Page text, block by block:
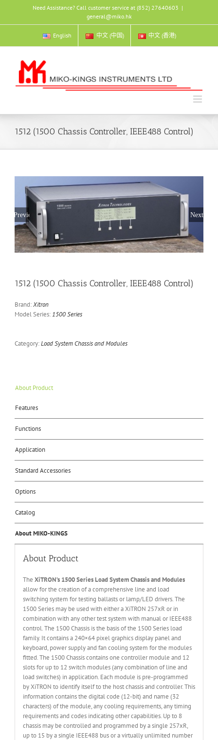
content
Need Assistance? Call customer service at (852) 27640603 |
general@miko.hk
English 中文 (中国) 中文 (香港)
1512 (1500 Chassis Controller, IEEE488 Control)
Previous Next
1512 (1500 Chassis Controller, IEEE488 Control)
Brand:Xitron
Model Series: 1500 Series
Category:Load System Chassis and Modules
About Product
Features
Functions
Application
Standard Accessories
Options
Catalog
About MIKO-KINGS
About Product
The XiTRON’s 1500 Series Load System Chassis and Modules
allow for the creation of a comprehensive line and load
switching system for testing ballasts or lamp/LED drivers. The
1500 Series may be used with either a XiTRON 257xR or in
combination with any other test system with manual or IEEE488
control. The 1500 Chassis is the basis of the 1500 Series load
family. It contains a 240×64 pixel graphics display panel and
keyboard, power supply and fan cooling system for the modules
fitted. The 1500 Chassis contains one controller module and 12
slots for up to 12 switch modules (any combination of line and
load switches) in application. Each module is pre-programmed
by XiTRON to identify itself to the host chassis and controller. This
information contains the digital code (12-bit) and name (32
characters) of the module, any cooling requirements, any timing
requirements and codes indicating other capabilities. Up to 8
chassis may be controlled and programmed by a single 257xR,
up to 15 by a single IEEE488 bus or a virtually unlimited number